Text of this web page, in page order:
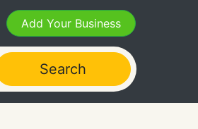
Add Your Business
Search